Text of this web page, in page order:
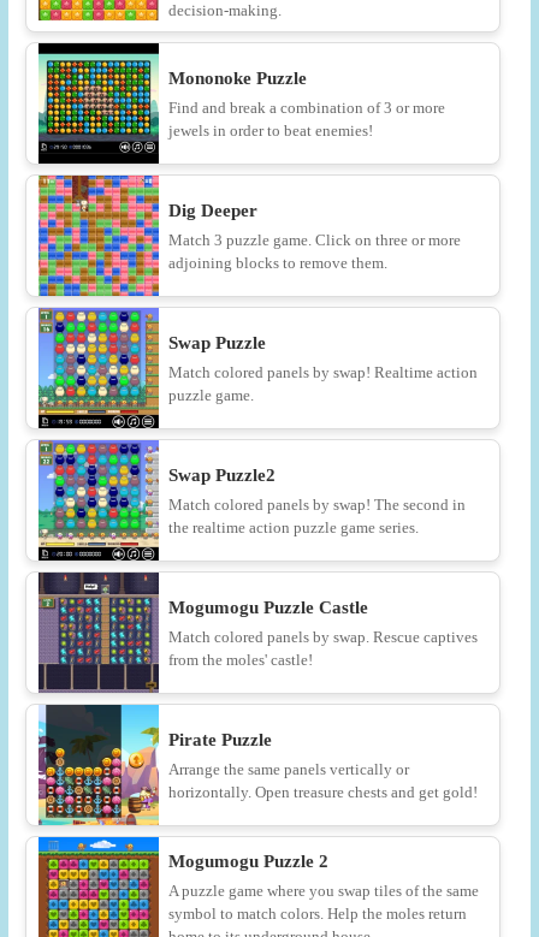
decision-making.
Mononoke Puzzle
Find and break a combination of 3 or more
jewels in order to beat enemies!
Dig Deeper
Match 3 puzzle game. Click on three or more
adjoining blocks to remove them.
Swap Puzzle
Match colored panels by swap! Realtime action
puzzle game.
Swap Puzzle2
Match colored panels by swap! The second in
the realtime action puzzle game series.
Mogumogu Puzzle Castle
Match colored panels by swap. Rescue captives
from the moles' castle!
Pirate Puzzle
Arrange the same panels vertically or
horizontally. Open treasure chests and get gold!
Mogumogu Puzzle 2
A puzzle game where you swap tiles of the same
symbol to match colors. Help the moles return